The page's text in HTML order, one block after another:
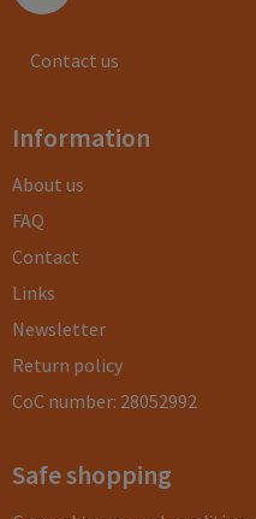
Contact us
Information
About us
FAQ
Contact
Links
Newsletter
Return policy
CoC number: 28052992
Safe shopping